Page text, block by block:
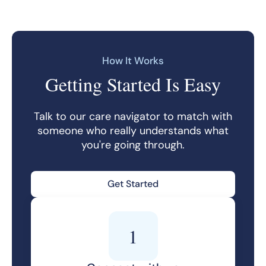
How It Works
Getting Started Is Easy
Talk to our care navigator to match with
someone who really understands what
you're going through.
Get Started
1